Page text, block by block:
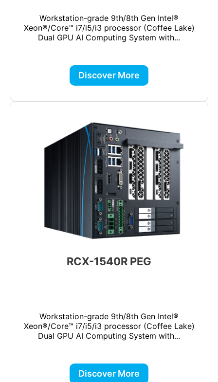
Workstation-grade 9th/8th Gen Intel®
Xeon®/Core™ i7/i5/i3 processor (Coffee Lake)
Dual GPU AI Computing System with...
Discover More
RCX-1540R PEG
Workstation-grade 9th/8th Gen Intel®
Xeon®/Core™ i7/i5/i3 processor (Coffee Lake)
Dual GPU AI Computing System with...
Discover More